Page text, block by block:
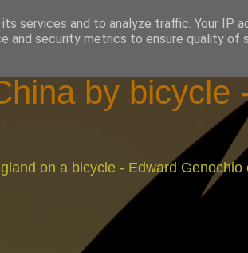
by bicycle
on a bicycle - Edward Genochio
services and to analyze traffic. Your IP
and security metrics to ensure quality of